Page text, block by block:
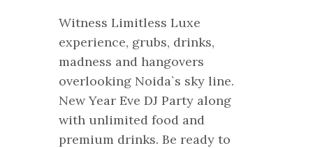
Witness Limitless Luxe
experience, grubs, drinks,
madness and hangovers
overlooking Noida`s sky line.
New Year Eve DJ Party along
with unlimited food and
premium drinks. Be ready to